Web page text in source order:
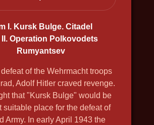
I. Kursk Bulge. Citadel
II. Operation Polkovodets
Rumyantsev
of the Wehrmacht troops
Adolf Hitler craved revenge.
that "Kursk Bulge" would be
suitable place for the defeat of
Army. In early April 1943 the